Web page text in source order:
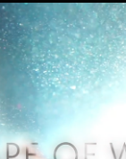
Shape of Water